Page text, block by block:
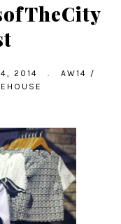
2014 AW14 /